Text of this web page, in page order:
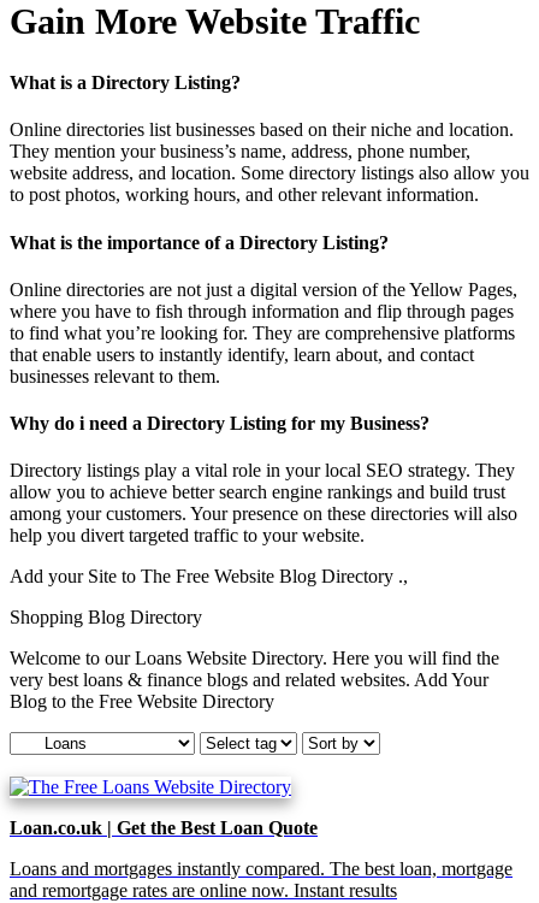
Gain More Website Traffic
What is a Directory Listing?
Online directories list businesses based on their niche and location.
They mention your business’s name, address, phone number,
website address, and location. Some directory listings also allow you
to post photos, working hours, and other relevant information.
What is the importance of a Directory Listing?
Online directories are not just a digital version of the Yellow Pages,
where you have to fish through information and flip through pages
to find what you’re looking for. They are comprehensive platforms
that enable users to instantly identify, learn about, and contact
businesses relevant to them.
Why do i need a Directory Listing for my Business?
Directory listings play a vital role in your local SEO strategy. They
allow you to achieve better search engine rankings and build trust
among your customers. Your presence on these directories will also
help you divert targeted traffic to your website.
Add your Site to The Free Website Blog Directory .,
Shopping Blog Directory
Welcome to our Loans Website Directory. Here you will find the
very best loans & finance blogs and related websites. Add Your
Blog to the Free Website Directory
Loan.co.uk | Get the Best Loan Quote
Loans and mortgages instantly compared. The best loan, mortgage
and remortgage rates are online now. Instant results